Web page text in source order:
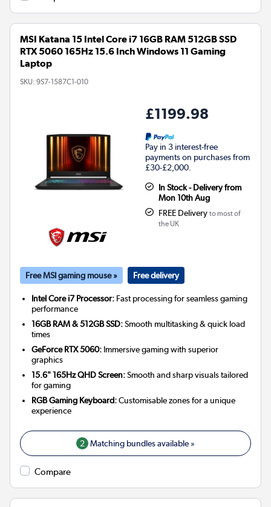
MSI Katana 15 Intel Core i7 16GB RAM 512GB SSD
RTX 5060 165Hz 15.6 Inch Windows 11 Gaming
Laptop
SKU: 9S7-1587C1-010
£1199.98
Pay in 3 interest-free
payments on purchases from
£30-£2,000.
In Stock - Delivery from
Mon 10th Aug
FREE Delivery to most of
the UK
Free MSI gaming mouse » Free delivery
Intel Core i7 Processor: Fast processing for seamless gaming
performance
16GB RAM & 512GB SSD:Smooth multitasking & quick load
times
GeForce RTX 5060: Immersive gaming with superior
graphics
15.6" 165Hz QHD Screen:Smooth and sharp visuals tailored
for gaming
RGB Gaming Keyboard:Customisable zones for a unique
experience
2 Matching bundles available »
Compare